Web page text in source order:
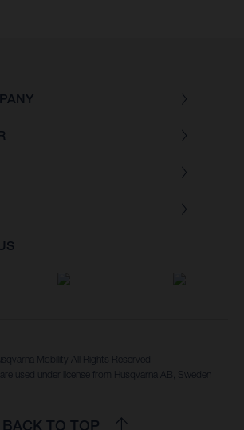
Mobility All Rights Reserved
used under license from Husqvarna AB, Sweden
BACK TO TOP